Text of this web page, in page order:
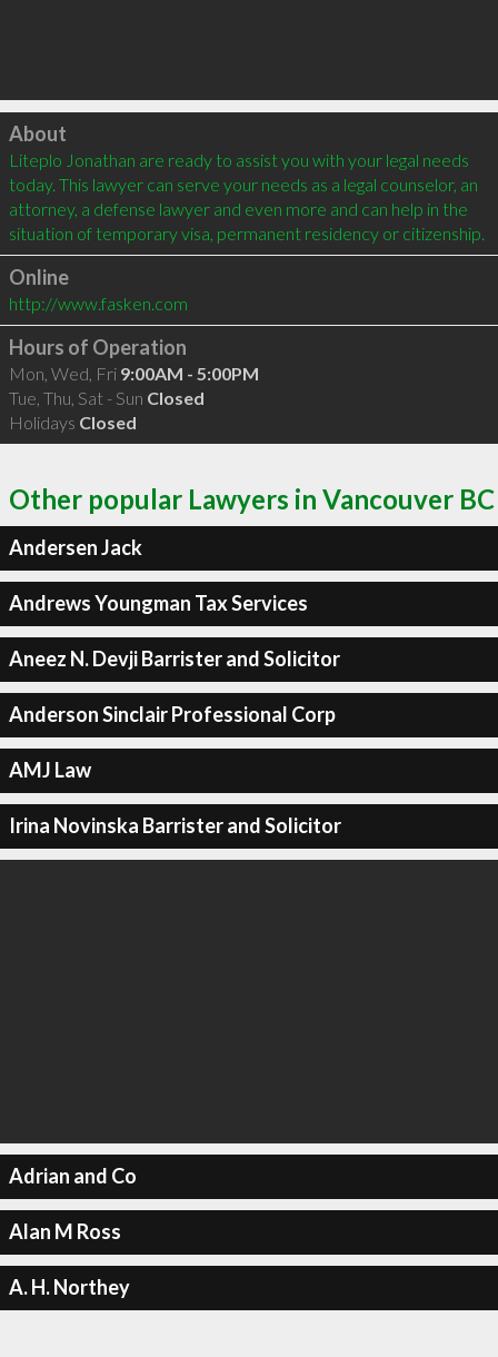
Click to load
About
Liteplo Jonathan are ready to assist you with your legal needs
today. This lawyer can serve your needs as a legal counselor, an
attorney, a defense lawyer and even more and can help in the
situation of temporary visa, permanent residency or citizenship.
Online
http://www.fasken.com
Hours of Operation
Mon, Wed, Fri 9:00AM - 5:00PM
Tue, Thu, Sat - Sun Closed
Holidays Closed
Other popular Lawyers in Vancouver BC
Andersen Jack
Andrews Youngman Tax Services
Aneez N. Devji Barrister and Solicitor
Anderson Sinclair Professional Corp
AMJ Law
Irina Novinska Barrister and Solicitor
Adrian and Co
Alan M Ross
A. H. Northey